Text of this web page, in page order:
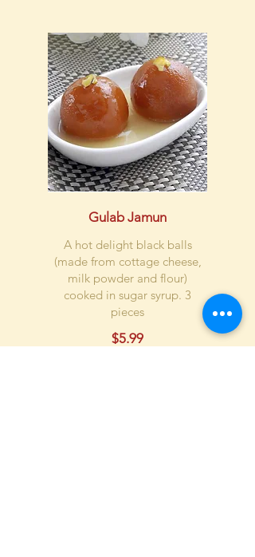
Gulab Jamun
A hot delight black balls
(made from cottage cheese,
milk powder and flour)
cooked in sugar syrup. 3
pieces
$5.99